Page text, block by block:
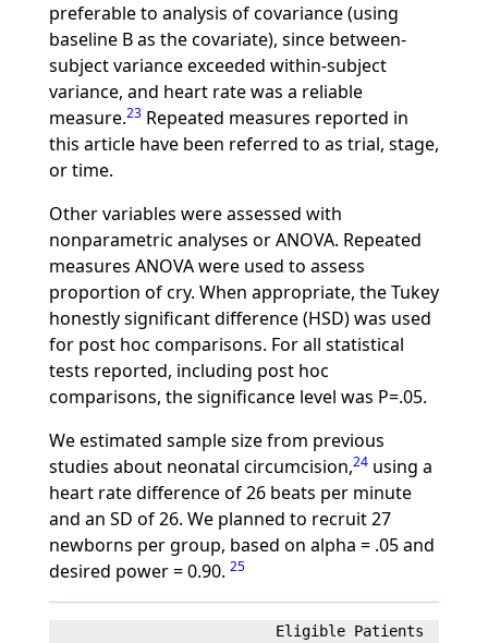
preferable to analysis of covariance (using
baseline B as the covariate), since between-
subject variance exceeded within-subject
variance, and heart rate was a reliable
measure.23Repeated measures reported in
this article have been referred to as trial, stage,
or time.
Other variables were assessed with
nonparametric analyses or ANOVA. Repeated
measures ANOVA were used to assess
proportion of cry. When appropriate, the Tukey
honestly significant difference (HSD) was used
for post hoc comparisons. For all statistical
tests reported, including post hoc
comparisons, the significance level was P=.05.
We estimated sample size from previous
studies about neonatal circumcision,24using a
heart rate difference of 26 beats per minute
and an SD of 26. We planned to recruit 27
newborns per group, based on alpha = .05 and
desired power = 0.90. 25
                          Eligible Patients